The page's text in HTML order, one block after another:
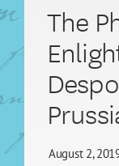
The
August 2,